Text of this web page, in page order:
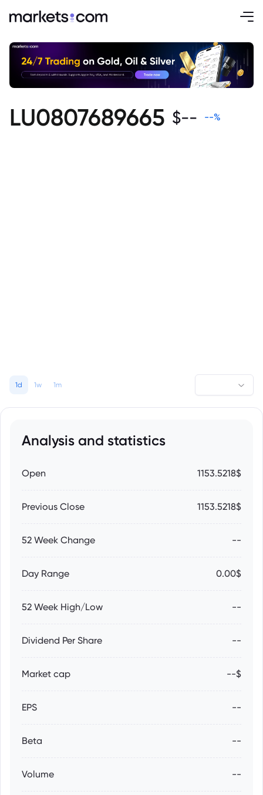
LU0807689665 $-- --%
1d 1w 1m
Analysis and statistics
Open 1153.5218$
Previous Close 1153.5218$
52 Week Change --
Day Range 0.00$
52 Week High/Low --
Dividend Per Share --
Market cap --$
EPS --
Beta --
Volume --